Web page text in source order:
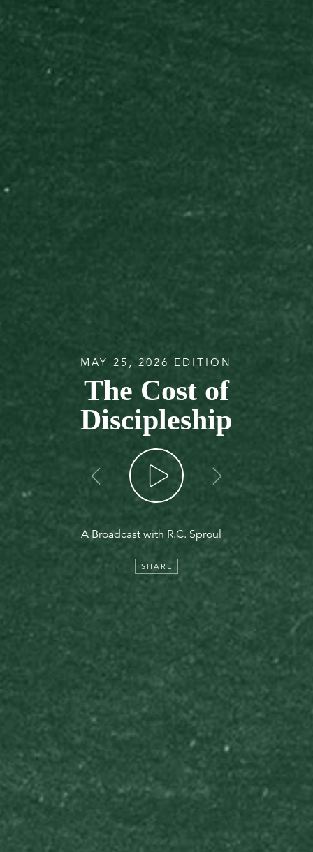
MAY 25, 2026 EDITION
The Cost of
Discipleship
go back
A Broadcast with R.C. Sproul
SHARE